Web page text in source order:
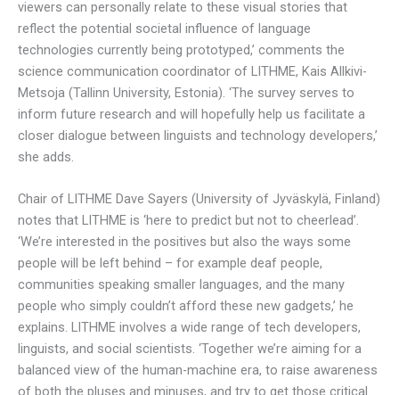
viewers can personally relate to these visual stories that
reflect the potential societal influence of language
technologies currently being prototyped,’ comments the
science communication coordinator of LITHME, Kais Allkivi-
Metsoja (Tallinn University, Estonia). ‘The survey serves to
inform future research and will hopefully help us facilitate a
closer dialogue between linguists and technology developers,’
she adds.
Chair of LITHME Dave Sayers (University of Jyväskylä, Finland)
notes that LITHME is ‘here to predict but not to cheerlead’.
‘We’re interested in the positives but also the ways some
people will be left behind – for example deaf people,
communities speaking smaller languages, and the many
people who simply couldn’t afford these new gadgets,’ he
explains. LITHME involves a wide range of tech developers,
linguists, and social scientists. ‘Together we’re aiming for a
balanced view of the human-machine era, to raise awareness
of both the pluses and minuses, and try to get those critical